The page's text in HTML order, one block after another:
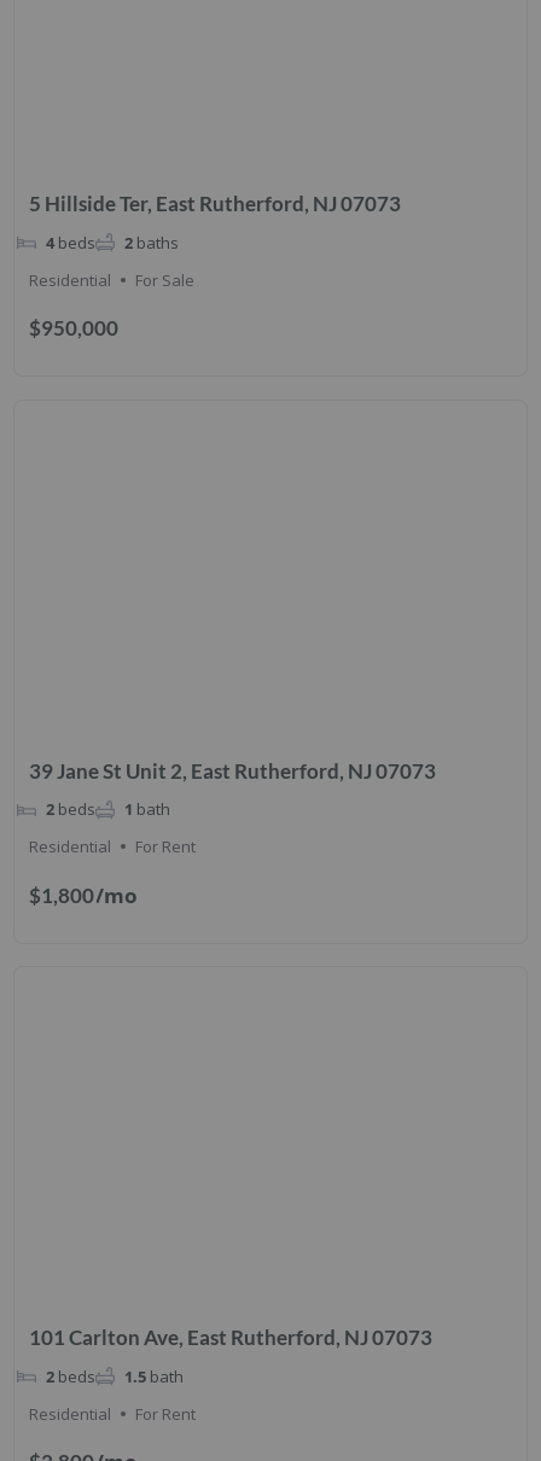
5 Hillside Ter, East Rutherford, NJ 07073
$950,000
4 beds 2 baths
Residential
For Sale
39 Jane St Unit 2, East Rutherford, NJ 07073
$1,800/mo
2 beds 1 bath
Residential
For Rent
101 Carlton Ave, East Rutherford, NJ 07073
2 beds 1.5 bath
Residential
For Rent